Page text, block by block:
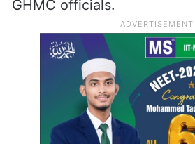
GHMC officials.